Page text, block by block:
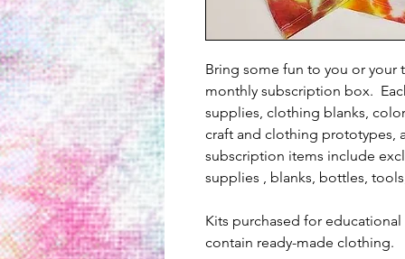
Bring some fun to you or your
monthly subscription box.
supplies, clothing blanks,
craft and clothing prototypes,
subscription items include
supplies , blanks, bottles,
Kits purchased for
contain ready-made clothing.